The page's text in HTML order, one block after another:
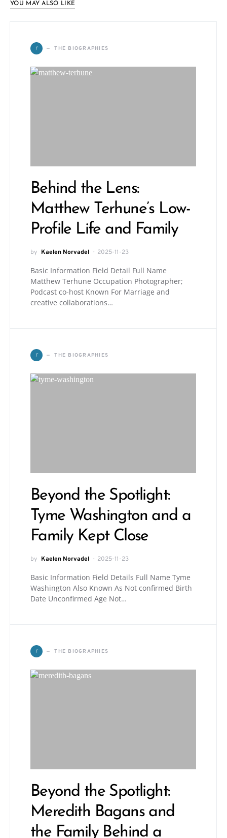
YOU MAY ALSO LIKE
T THE BIOGRAPHIES
Behind the Lens:
Matthew Terhune’s Low-
Profile Life and Family
by Kaelen Norvadel 2025-11-23
Basic Information Field Detail Full Name
Matthew Terhune Occupation Photographer;
Podcast co-host Known For Marriage and
creative collaborations…
T THE BIOGRAPHIES
Beyond the Spotlight:
Tyme Washington and a
Family Kept Close
by Kaelen Norvadel 2025-11-23
Basic Information Field Details Full Name Tyme
Washington Also Known As Not confirmed Birth
Date Unconfirmed Age Not…
T THE BIOGRAPHIES
Beyond the Spotlight:
Meredith Bagans and
the Family Behind a